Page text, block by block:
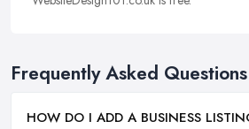
Frequently Asked
HOW DO I ADD A BUSINESS